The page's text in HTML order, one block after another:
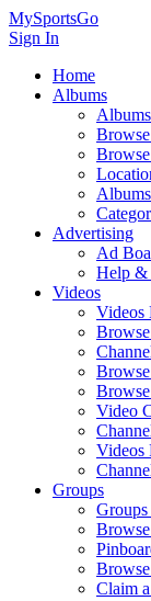
MySportsGo
Sign In
Home
Albums
Advertising
Ad
Help &
Videos
Videos
Video
Videos
Groups
Claim